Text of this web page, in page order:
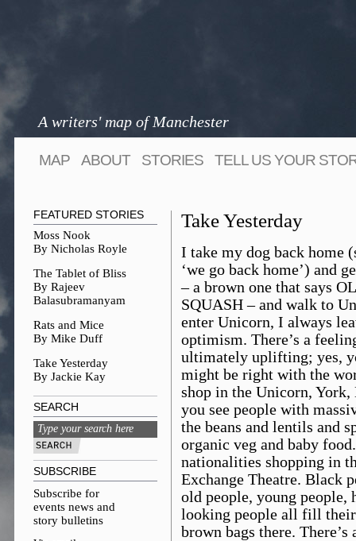
A writers' map of Manchester
MAP ABOUT STORIES TELL US YOUR
Take Yesterday
I take my dog back home
‘we go back home’) and
– a brown one that says
SQUASH – and walk to
enter Unicorn, I always
optimism. There’s a
ultimately uplifting; yes,
might be right with the
shop in the Unicorn, York,
you see people with
the beans and lentils and
organic veg and baby
nationalities shopping in
Exchange Theatre. Black
old people, young people,
looking people all fill
brown bags there.
FEATURED STORIES
Moss Nook
By Nicholas Royle
The Tablet of Bliss
By Rajeev
Balasubramanyam
Rats and Mice
By Mike Duff
Take Yesterday
By Jackie Kay
SEARCH
SUBSCRIBE
Subscribe for
events news and
story bulletins